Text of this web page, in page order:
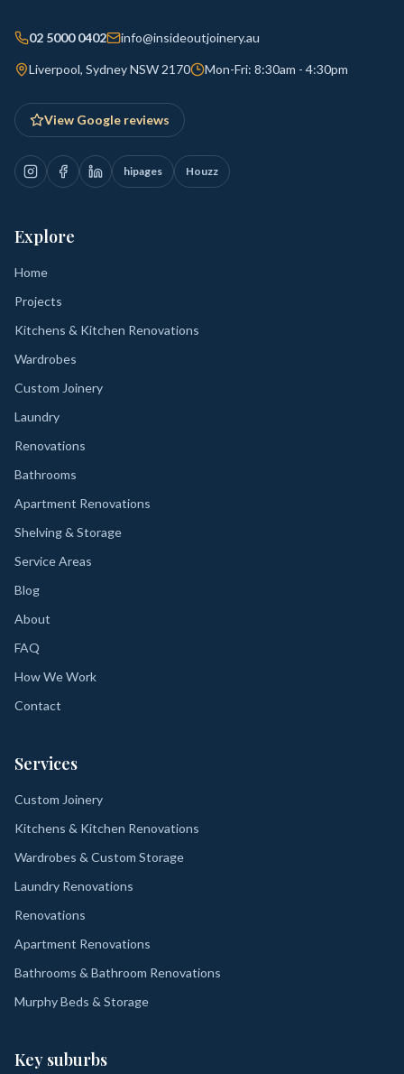
02 5000 0402 info@insideoutjoinery.au
Liverpool, Sydney NSW 2170 Mon-Fri: 8:30am - 4:30pm
View Google reviews
hipages Houzz
Explore
Home
Projects
Kitchens & Kitchen Renovations
Wardrobes
Custom Joinery
Laundry
Renovations
Bathrooms
Apartment Renovations
Shelving & Storage
Service Areas
Blog
About
FAQ
How We Work
Contact
Services
Custom Joinery
Kitchens & Kitchen Renovations
Wardrobes & Custom Storage
Laundry Renovations
Renovations
Apartment Renovations
Bathrooms & Bathroom Renovations
Murphy Beds & Storage
Key suburbs